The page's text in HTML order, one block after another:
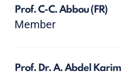
Prof. C-C. Abbou(FR)
Member
Prof. Dr. A. Abdel Karim